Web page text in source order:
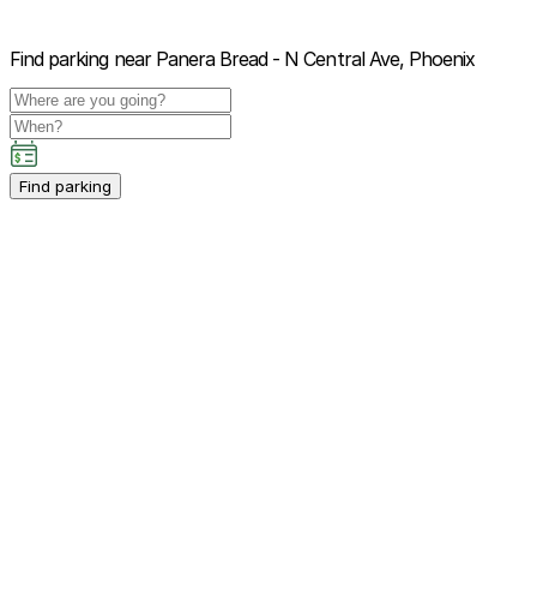
Find parking near Panera Bread - N Central Ave, Phoenix
Find parking